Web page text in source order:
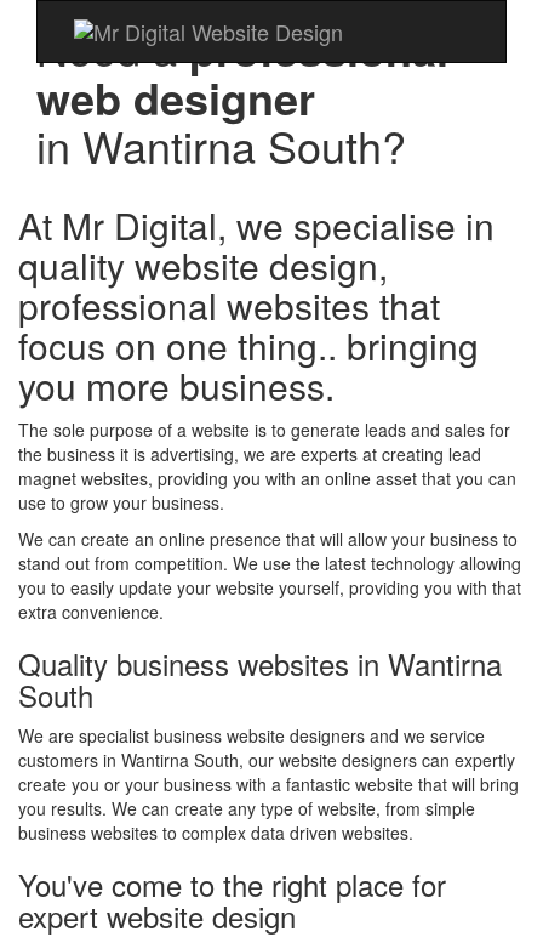
Need aprofessional
web designer
in Wantirna South?
At Mr Digital, we specialise in
quality website design,
professional websites that
focus on one thing.. bringing
you more business.
The sole purpose of a website is to generate leads and sales for
the business it is advertising, we are experts at creating lead
magnet websites, providing you with an online asset that you can
use to grow your business.
We can create an online presence that will allow your business to
stand out from competition. We use the latest technology allowing
you to easily update your website yourself, providing you with that
extra convenience.
Quality business websites in Wantirna
South
We are specialist business website designers and we service
customers in Wantirna South, our website designers can expertly
create you or your business with a fantastic website that will bring
you results. We can create any type of website, from simple
business websites to complex data driven websites.
You've come to the right place for
expert website design